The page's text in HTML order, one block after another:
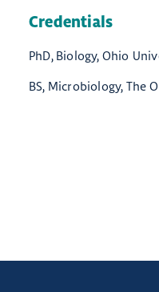
Credentials
PhD, Biology, Ohio
BS, Microbiology, The